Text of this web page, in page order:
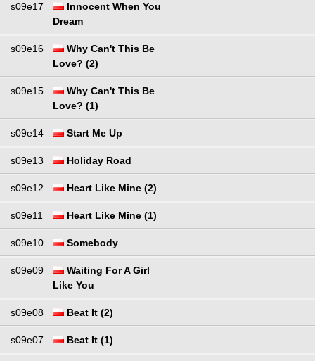
s09e17
Innocent When You
Dream
s09e16
Why Can't This Be
Love? (2)
s09e15
Why Can't This Be
Love? (1)
s09e14 Start Me Up
s09e13 Holiday Road
s09e12 Heart Like Mine (2)
s09e11 Heart Like Mine (1)
s09e10 Somebody
s09e09
Waiting For A Girl
Like You
s09e08 Beat It (2)
s09e07 Beat It (1)